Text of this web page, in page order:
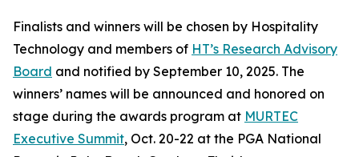
Finalists and winners will be chosen by Hospitality
Technology and members of HT’s Research Advisory
Board and notified by September 10, 2025. The
winners’ names will be announced and honored on
stage during the awards program at MURTEC
Executive Summit, Oct. 20-22 at the PGA National